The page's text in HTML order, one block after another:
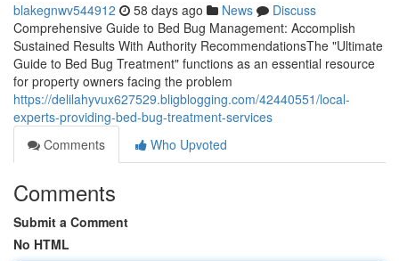
blakegnwv544912 58 days ago News
Discuss
Comprehensive Guide to Bed Bug Management: Accomplish
Sustained Results With Authority RecommendationsThe "Ultimate
Guide to Bed Bug Treatment" functions as an essential resource
for property owners facing the problem
https://delilahyvux627529.bligblogging.com/42440551/local-
experts-providing-bed-bug-treatment-services
Comments
Who Upvoted
Comments
Submit a Comment
No HTML